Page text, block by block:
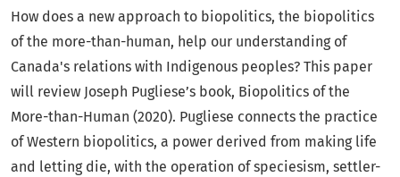
How does a new approach to biopolitics, the biopolitics
of the more-than-human, help our understanding of
Canada's relations with Indigenous peoples? This paper
will review Joseph Pugliese’s book, Biopolitics of the
More-than-Human (2020). Pugliese connects the practice
of Western biopolitics, a power derived from making life
and letting die, with the operation of speciesism, settler-